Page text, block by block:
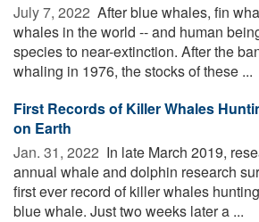
July 7, 2022  After blue whales, fin
whales in the world -- and human
species to near-extinction. After the
whaling in 1976, the stocks of these ...
First Records of Killer Whales
on Earth
Jan. 31, 2022  In late March 2019,
annual whale and dolphin research
first ever record of killer whales
blue whale. Just two weeks later a ...